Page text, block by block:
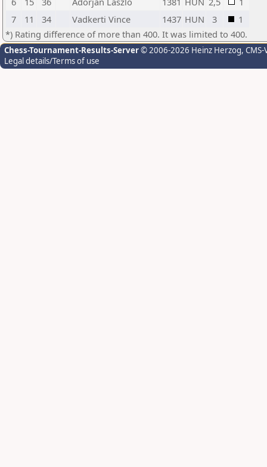
7
11 34 Vadkerti Vince 1437 HUN 3
1
*) Rating difference of more than 400. It was limited to 400.
Chess-Tournament-Results-Server© 2006-2026 Heinz Herzog,
Legal details/Terms of use